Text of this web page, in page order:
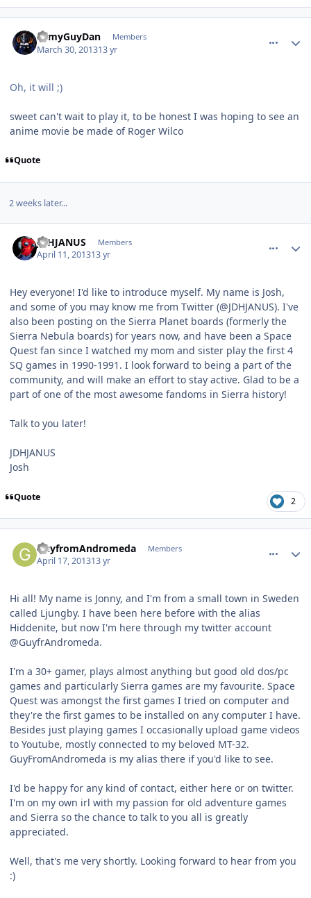
ArmyGuyDan Members
March 30, 201313 yr
Oh, it will ;)
sweet can't wait to play it, to be honest I was hoping to see an
anime movie be made of Roger Wilco
Quote
2 weeks later...
JDHJANUS Members
April 11, 201313 yr
Hey everyone! I'd like to introduce myself. My name is Josh,
and some of you may know me from Twitter (@JDHJANUS). I've
also been posting on the Sierra Planet boards (formerly the
Sierra Nebula boards) for years now, and have been a Space
Quest fan since I watched my mom and sister play the first 4
SQ games in 1990-1991. I look forward to being a part of the
community, and will make an effort to stay active. Glad to be a
part of one of the most awesome fandoms in Sierra history!
Talk to you later!
JDHJANUS
Josh
Quote 2
GuyfromAndromeda Members
April 17, 201313 yr
Hi all! My name is Jonny, and I'm from a small town in Sweden
called Ljungby. I have been here before with the alias
Hiddenite, but now I'm here through my twitter account
@GuyfrAndromeda.
I'm a 30+ gamer, plays almost anything but good old dos/pc
games and particularly Sierra games are my favourite. Space
Quest was amongst the first games I tried on computer and
they're the first games to be installed on any computer I have.
Besides just playing games I occasionally upload game videos
to Youtube, mostly connected to my beloved MT-32.
GuyFromAndromeda is my alias there if you'd like to see.
I'd be happy for any kind of contact, either here or on twitter.
I'm on my own irl with my passion for old adventure games
and Sierra so the chance to talk to you all is greatly
appreciated.
Well, that's me very shortly. Looking forward to hear from you
:)